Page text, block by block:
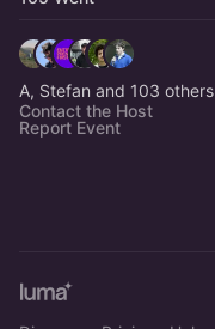
A, Stefan and 103 others
Contact the Host
Report Event